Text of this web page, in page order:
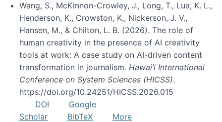
Wang, S., McKinnon-Crowley, J., Long, T., Lua, K. L.,
Henderson, K., Crowston, K., Nickerson, J. V.,
Hansen, M., & Chilton, L. B. (2026). The role of
human creativity in the presence of AI creativity
tools at work: A case study on AI-driven content
transformation in journalism. Hawai’i International
Conference on System Sciences (HICSS).
https://doi.org/10.24251/HICSS.2026.015
DOI
Google
Scholar
BibTeX
More